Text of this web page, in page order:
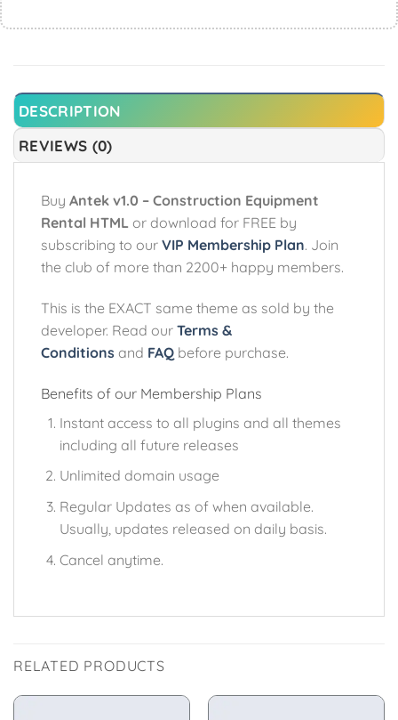
DESCRIPTION
REVIEWS (0)
Buy Antek v1.0 – Construction Equipment
Rental HTML or download for FREE by
subscribing to our VIP Membership Plan. Join
the club of more than 2200+ happy members.
This is the EXACT same theme as sold by the
developer. Read our Terms &
Conditions and FAQ before purchase.
Benefits of our Membership Plans
Instant access to all plugins and all themes
including all future releases
Unlimited domain usage
Regular Updates as of when available.
Usually, updates released on daily basis.
Cancel anytime.
RELATED PRODUCTS